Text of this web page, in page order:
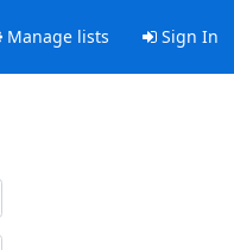
Manage lists Sign In